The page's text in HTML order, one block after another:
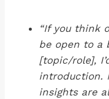
“If you think
be open to a
[topic/role],
introduction.
insights are